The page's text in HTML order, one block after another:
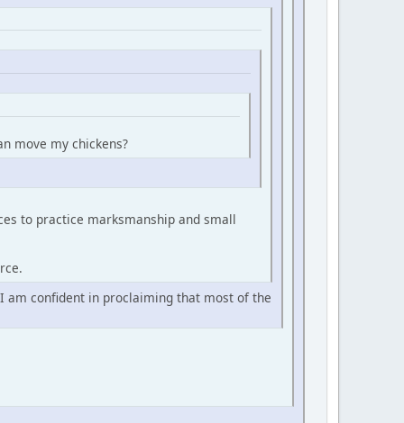
move my chickens?
to practice marksmanship and small
confident in proclaiming that most of the